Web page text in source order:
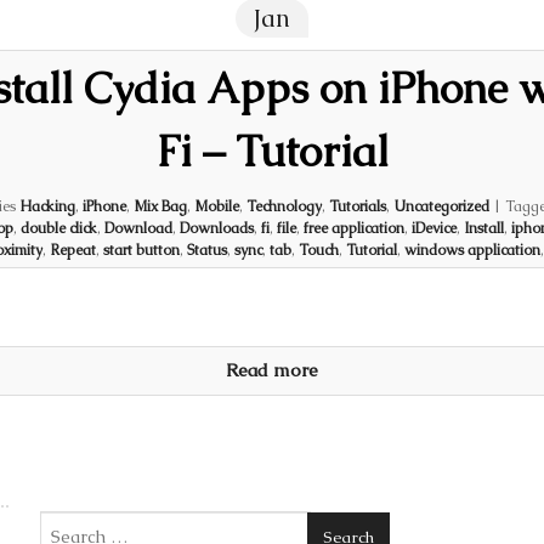
Jan
Cydia Apps on iPhone
Fi – Tutorial
Hacking, iPhone, Mix Bag, Mobile, Technology, Tutorials, Uncategorized |
, double click, Download, Downloads, fi, file, free application, iDevice, Install,
, Repeat, start button, Status, sync, tab, Touch, Tutorial, windows application
Read more
Search